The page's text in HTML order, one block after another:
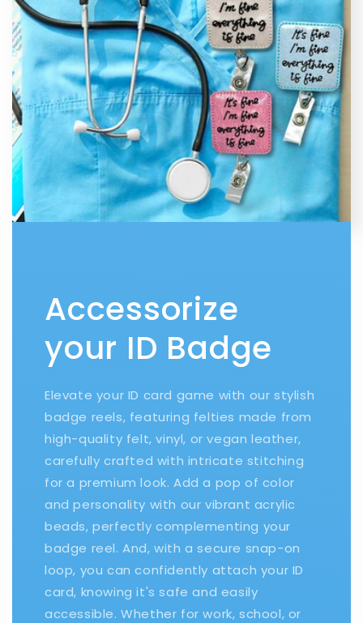
Accessorize
your ID Badge
Elevate your ID card game with our stylish
badge reels, featuring felties made from
high-quality felt, vinyl, or vegan leather,
carefully crafted with intricate stitching
for a premium look. Add a pop of color
and personality with our vibrant acrylic
beads, perfectly complementing your
badge reel. And, with a secure snap-on
loop, you can confidently attach your ID
card, knowing it's safe and easily
accessible. Whether for work, school, or